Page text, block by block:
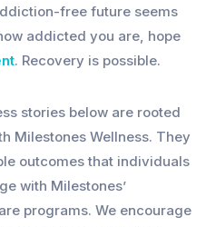
free future seems
addicted you are, hope
. Recovery is possible.
stories below are rooted
Milestones Wellness. They
outcomes that individuals
with Milestones’
programs. We encourage